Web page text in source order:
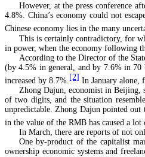
However, at the press conference
4.8%. China’s economy could not
Chinese economy lies in the many
This is certainly contradictory, for
in power, when the economy following
According to the Director of the
(by 4.5% in general, and by 7.6% in 70
increased by 8.7%. [2] In January alone,
Zhong Dajun, economist in Beijing,
of two digits, and the situation
unpredictable. Zhong Dajun pointed
in the value of the RMB has caused a
In March, there are reports of not
One by-product of the capitalist
ownership economic systems and